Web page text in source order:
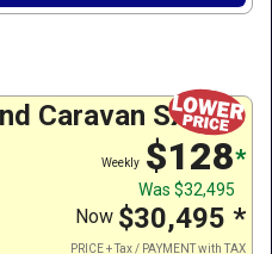
Caravan SXT
$128*
Weekly
Was $32,495
Now $30,495 *
PRICE + Tax / PAYMENT with TAX